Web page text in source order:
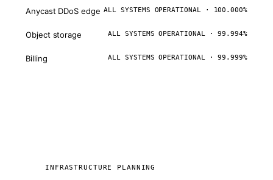
Anycast DDoS edge ALL SYSTEMS OPERATIONAL · 100.000%
Object storage ALL SYSTEMS OPERATIONAL · 99.994%
Billing ALL SYSTEMS OPERATIONAL · 99.999%
INFRASTRUCTURE PLANNING